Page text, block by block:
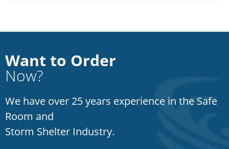
Want to Order
Now?
We have over 25 years experience in the Safe
Room and
Storm Shelter Industry.